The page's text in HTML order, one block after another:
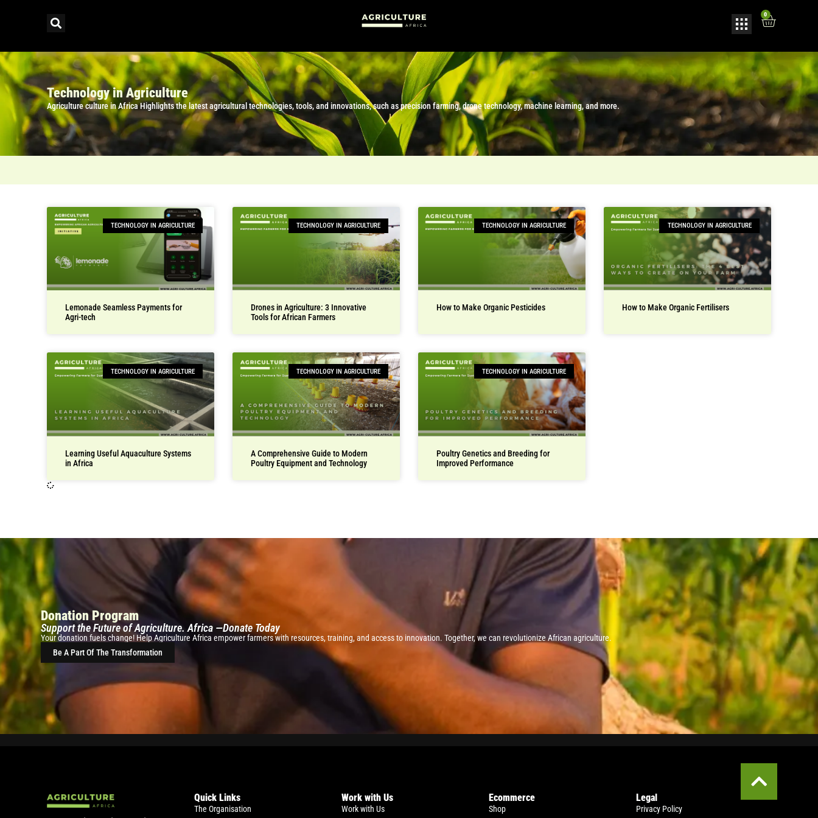
0
Technology in Agriculture
Agriculture culture in Africa Highlights the latest agricultural technologies, tools, and innovations, such as precision farming, drone technology, machine learning, and more.
TECHNOLOGY IN AGRICULTURE
Lemonade Seamless Payments for
Agri-tech
TECHNOLOGY IN AGRICULTURE
Drones in Agriculture: 3 Innovative
Tools for African Farmers
TECHNOLOGY IN AGRICULTURE
How to Make Organic Pesticides
TECHNOLOGY IN AGRICULTURE
How to Make Organic Fertilisers
TECHNOLOGY IN AGRICULTURE
Learning Useful Aquaculture Systems
in Africa
TECHNOLOGY IN AGRICULTURE
A Comprehensive Guide to Modern
Poultry Equipment and Technology
TECHNOLOGY IN AGRICULTURE
Poultry Genetics and Breeding for
Improved Performance
Donation Program
Support the Future of Agriculture. Africa —Donate Today
Your donation fuels change! Help Agriculture Africa empower farmers with resources, training, and access to innovation. Together, we can revolutionize African agriculture.
Be A Part Of The Transformation
Quick Links
The Organisation
Work with Us
Work with Us
Ecommerce
Shop
Legal
Privacy Policy